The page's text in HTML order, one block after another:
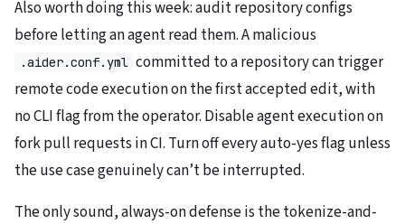
Also worth doing this week: audit repository configs
before letting an agent read them. A malicious
.aider.conf.yml committed to a repository can trigger
remote code execution on the first accepted edit, with
no CLI flag from the operator. Disable agent execution on
fork pull requests in CI. Turn off every auto-yes flag unless
the use case genuinely can’t be interrupted.
The only sound, always-on defense is the tokenize-and-